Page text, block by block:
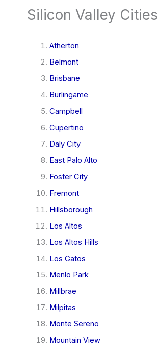
Silicon Valley Cities
Atherton
Belmont
Brisbane
Burlingame
Campbell
Cupertino
Daly City
East Palo Alto
Foster City
Fremont
Hillsborough
Los Altos
Los Altos Hills
Los Gatos
Menlo Park
Millbrae
Milpitas
Monte Sereno
Mountain View